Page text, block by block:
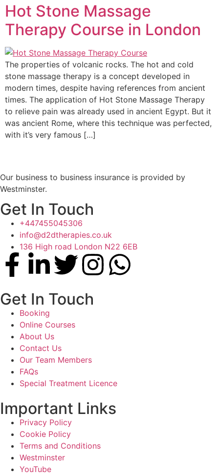
Hot Stone Massage
Therapy Course in London
The properties of volcanic rocks. The hot and cold
stone massage therapy is a concept developed in
modern times, despite having references from ancient
times. The application of Hot Stone Massage Therapy
to relieve pain was already used in ancient Egypt. But it
was ancient Rome, where this technique was perfected,
with it’s very famous […]
Our business to business insurance is provided by
Westminster.
Get In Touch
+447455045306
info@d2dtherapies.co.uk
136 High road London N22 6EB
Get In Touch
Booking
Online Courses
About Us
Contact Us
Our Team Members
FAQs
Special Treatment Licence
Important Links
Privacy Policy
Cookie Policy
Terms and Conditions
Westminster
YouTube